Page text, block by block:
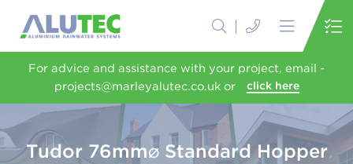
For advice and assistance with your project, email -
projects@marleyalutec.co.uk or
click here
Tudor 76mm⌀ Standard Hopper